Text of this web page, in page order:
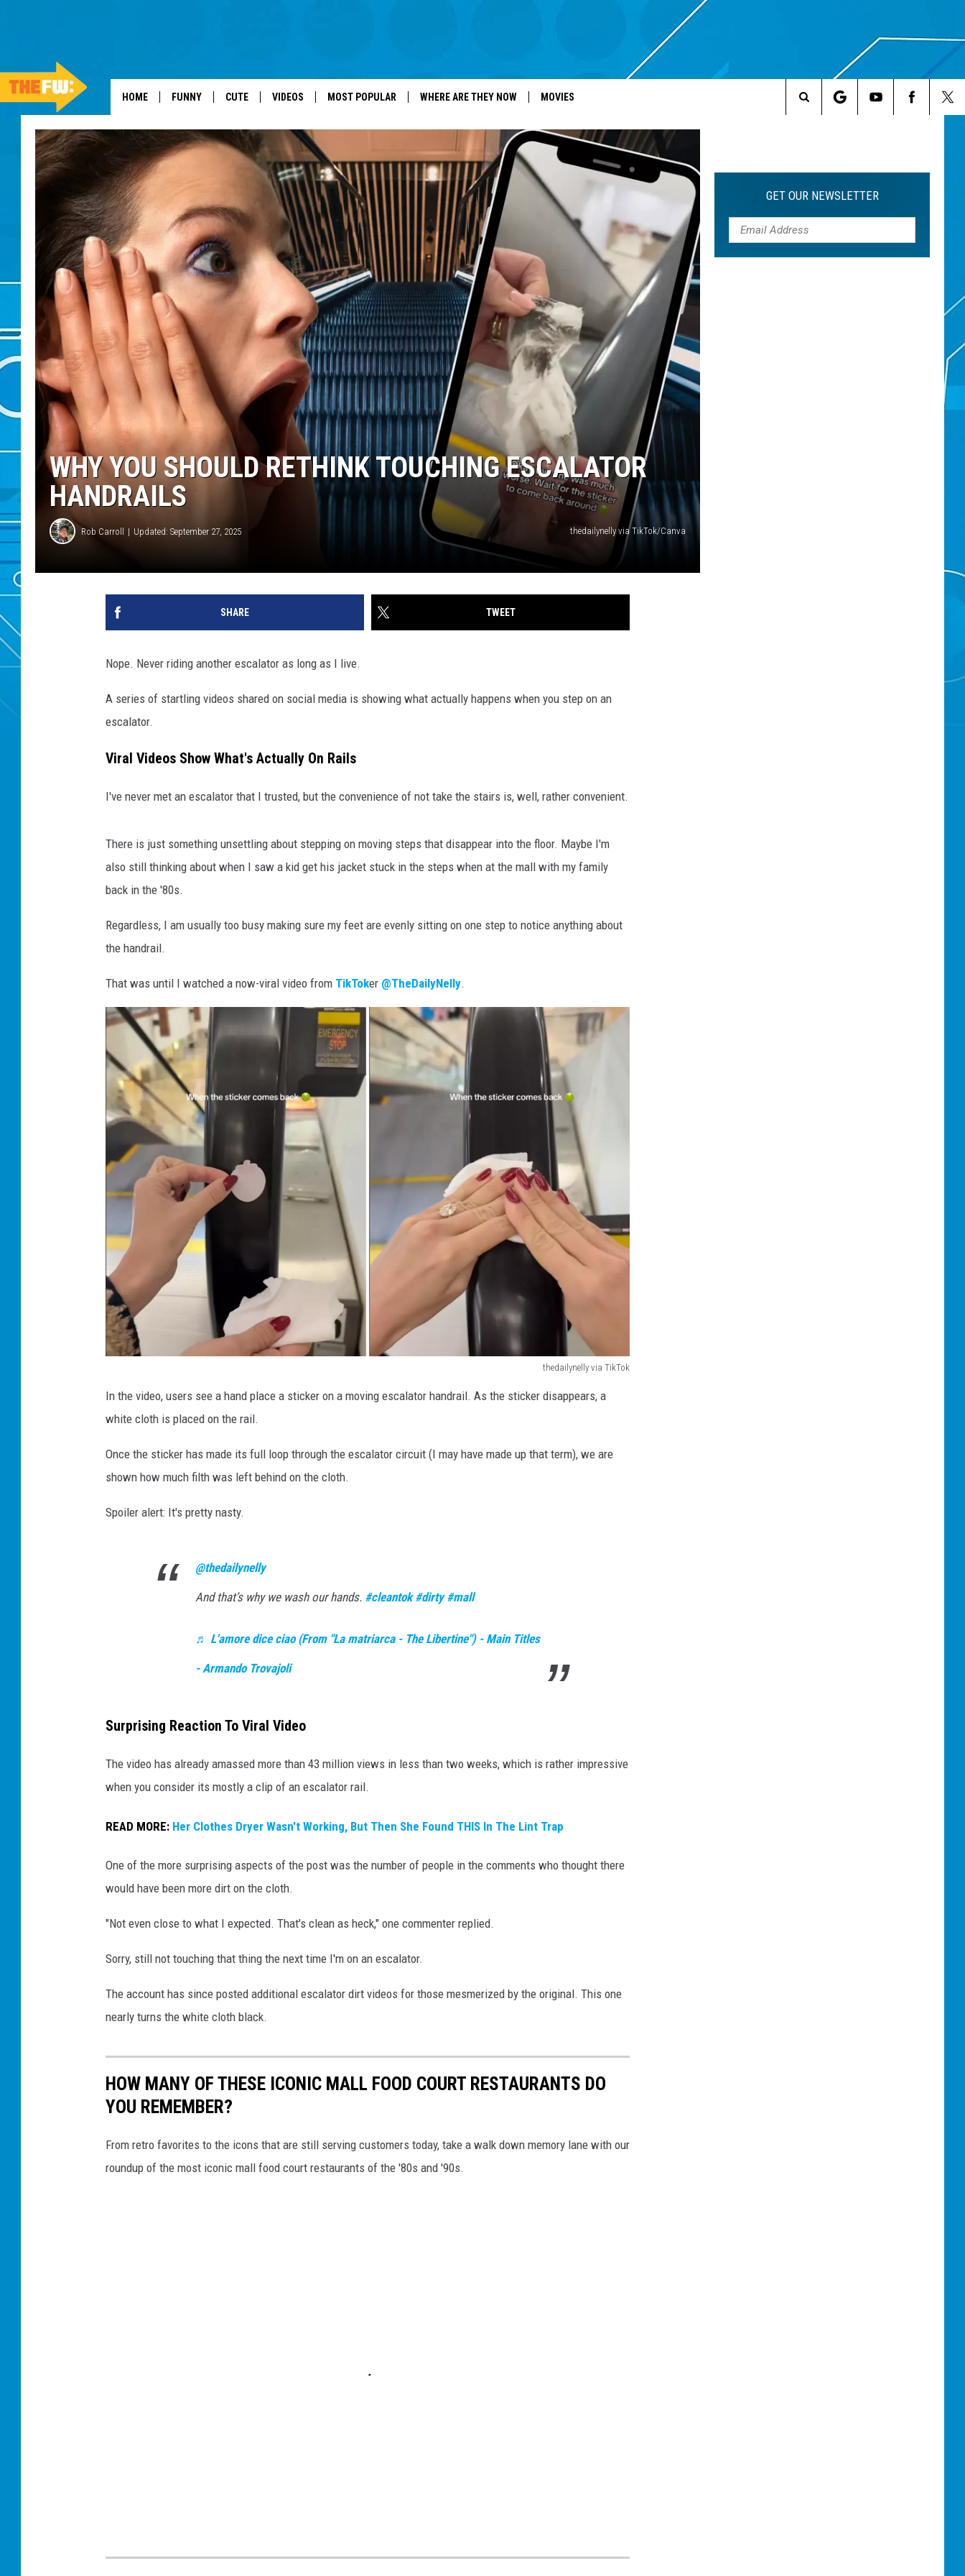
HOME FUNNY CUTE VIDEOS MOST POPULAR WHERE ARE THEY NOW MOVIES
Search
Site
WHY YOU SHOULD RETHINK TOUCHING ESCALATOR
HANDRAILS
Rob Carroll Updated: September 27, 2025 thedailynelly via TikTok/Canva
SHARE TWEET
Nope. Never riding another escalator as long as I live.
A series of startling videos shared on social media is showing what actually happens when you step on an
escalator.
Viral Videos Show What's Actually On Rails
I've never met an escalator that I trusted, but the convenience of not take the stairs is, well, rather convenient.
There is just something unsettling about stepping on moving steps that disappear into the floor. Maybe I'm
also still thinking about when I saw a kid get his jacket stuck in the steps when at the mall with my family
back in the '80s.
Regardless, I am usually too busy making sure my feet are evenly sitting on one step to notice anything about
the handrail.
That was until I watched a now-viral video from TikToker @TheDailyNelly.
thedailynelly via TikTok
a
l
i
s
t
n
e
a
r
r
i
l
In the video, users see a hand place a sticker on a moving escalator handrail. As the sticker disappears, a
white cloth is placed on the rail.
Once the sticker has made its full loop through the escalator circuit (I may have made up that term), we are
shown how much filth was left behind on the cloth.
Spoiler alert: It's pretty nasty.
@thedailynelly
And that’s why we wash our hands. #cleantok #dirty #mall
♬ L'amore dice ciao (From "La matriarca - The Libertine") - Main Titles
- Armando Trovajoli
Surprising Reaction To Viral Video
The video has already amassed more than 43 million views in less than two weeks, which is rather impressive
when you consider its mostly a clip of an escalator rail.
READ MORE: Her Clothes Dryer Wasn't Working, But Then She Found THIS In The Lint Trap
One of the more surprising aspects of the post was the number of people in the comments who thought there
would have been more dirt on the cloth.
"Not even close to what I expected. That's clean as heck," one commenter replied.
Sorry, still not touching that thing the next time I'm on an escalator.
The account has since posted additional escalator dirt videos for those mesmerized by the original. This one
nearly turns the white cloth black.
HOW MANY OF THESE ICONIC MALL FOOD COURT RESTAURANTS DO
YOU REMEMBER?
From retro favorites to the icons that are still serving customers today, take a walk down memory lane with our
roundup of the most iconic mall food court restaurants of the '80s and '90s.
GET OUR NEWSLETTER